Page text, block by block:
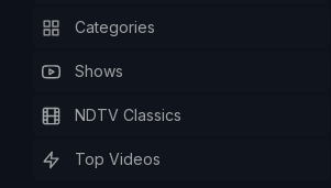
Categories
Shows
NDTV Classics
Top Videos